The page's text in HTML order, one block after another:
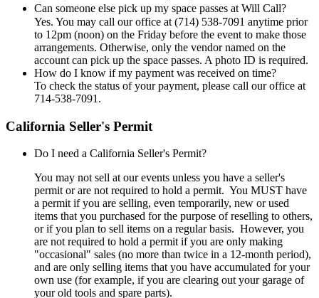
Can someone else pick up my space passes at Will Call?
Yes. You may call our office at (714) 538-7091 anytime prior
to 12pm (noon) on the Friday before the event to make those
arrangements. Otherwise, only the vendor named on the
account can pick up the space passes. A photo ID is required.
How do I know if my payment was received on time?
To check the status of your payment, please call our office at
714-538-7091.
California Seller's Permit
Do I need a California Seller's Permit?
You may not sell at our events unless you have a seller's
permit or are not required to hold a permit. You MUST have
a permit if you are selling, even temporarily, new or used
items that you purchased for the purpose of reselling to others,
or if you plan to sell items on a regular basis. However, you
are not required to hold a permit if you are only making
"occasional" sales (no more than twice in a 12-month period),
and are only selling items that you have accumulated for your
own use (for example, if you are clearing out your garage of
your old tools and spare parts).